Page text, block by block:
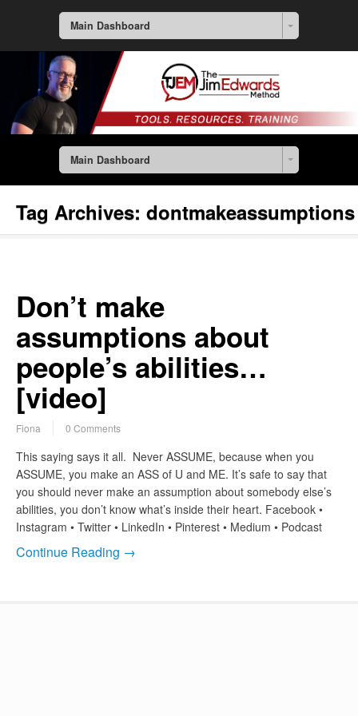
Main Dashboard
Main Dashboard
Tag Archives: dontmakeassumptions
Don’t make
assumptions about
people’s abilities…
[video]
Fiona 0 Comments
This saying says it all. Never ASSUME, because when you
ASSUME, you make an ASS of U and ME. It’s safe to say that
you should never make an assumption about somebody else’s
abilities, you don’t know what’s inside their heart. Facebook •
Instagram • Twitter • LinkedIn • Pinterest • Medium • Podcast
Continue Reading →